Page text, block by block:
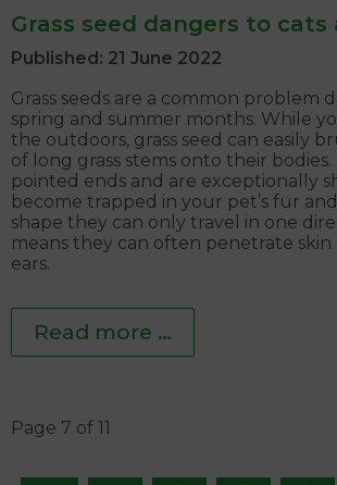
Grass seed dangers to cats
Published: 21 June 2022
Grass seeds are a common problem
spring and summer months. While
the outdoors, grass seed can easily
of long grass stems onto their bodies.
pointed ends and are exceptionally
become trapped in your pet’s fur
shape they can only travel in one
means they can often penetrate skin
ears.
Read more …
Page 7 of 11